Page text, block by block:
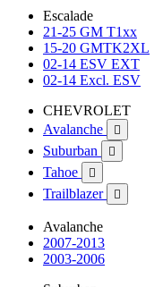
Escalade
21-25 GM T1xx
15-20 GMTK2XL
02-14 ESV EXT
02-14 Excl. ESV
CHEVROLET
Avalanche

Suburban 
Tahoe 
Trailblazer 
Avalanche
2007-2013
2003-2006